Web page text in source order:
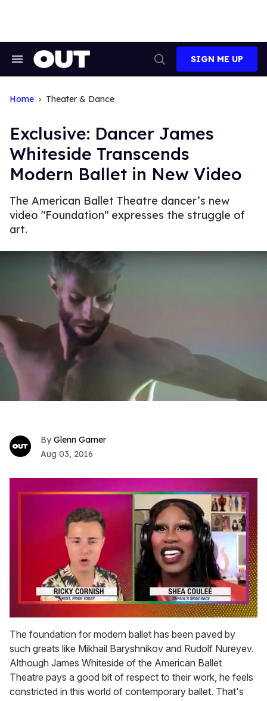
Search
Search
SIGN ME UP
Home Theater & Dance
Exclusive: Dancer James
Whiteside Transcends
Modern Ballet in New Video
The American Ballet Theatre dancer’s new
video "Foundation" expresses the struggle of
art.
Glenn Garner
Aug 03, 2016
seconds
of
2
minutes,
13
seconds
The foundation for modern ballet has been paved by
such greats like Mikhail Baryshnikov and Rudolf Nureyev.
Although James Whiteside of the American Ballet
Theatre pays a good bit of respect to their work, he feels
constricted in this world of contemporary ballet. That's